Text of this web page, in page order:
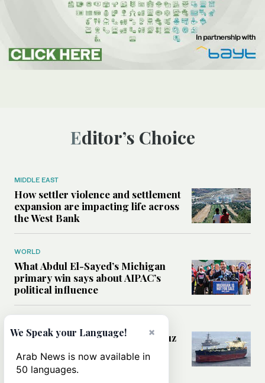
Editor’s Choice
MIDDLE EAST
How settler violence and settlement
expansion are impacting life across
the West Bank
WORLD
What Abdul El-Sayed’s Michigan
primary win says about AIPAC’s
political influence
Could a US-Iran deal over Hormuz
rules of international trade?
×
We Speak your Language!
Arab News is now available in
50 languages.